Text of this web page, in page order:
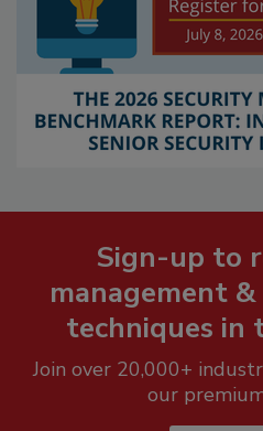
Sign-up to
management
techniques in
Join over 20,000+
our